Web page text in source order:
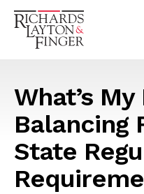
What’s My
Balancing
State